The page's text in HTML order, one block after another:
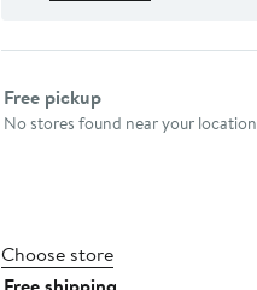
Select fulfillment method
Free pickup
No stores found near your location
Choose store